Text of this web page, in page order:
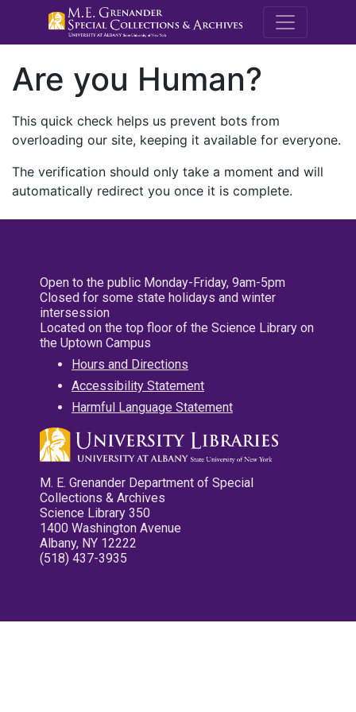
M.E.
Are you Human?
This quick check helps us prevent bots from
overloading our site, keeping it available for everyone.
The verification should only take a moment and will
automatically redirect you once it is complete.
Open to the public Monday-Friday, 9am-5pm
Closed for some state holidays and winter
intersession
Located on the top floor of the Science Library on
the Uptown Campus
Hours and Directions
Accessibility Statement
Harmful Language Statement
M. E. Grenander Department of Special
Collections & Archives
Science Library 350
1400 Washington Avenue
Albany, NY 12222
(518) 437-3935